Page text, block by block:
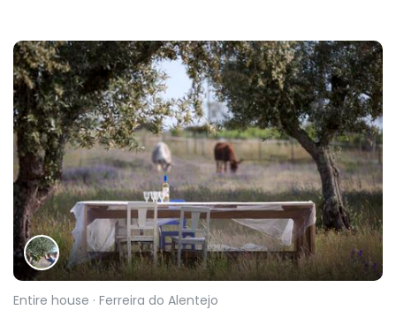
Entire house · Ferreira do Alentejo